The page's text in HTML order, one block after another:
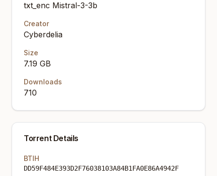
txt_enc Mistral-3-3b
Creator
Cyberdelia
Size
7.19 GB
Downloads
710
Torrent Details
BTIH
DD59F484E393D2F76038103A84B1FA0E86A4942F